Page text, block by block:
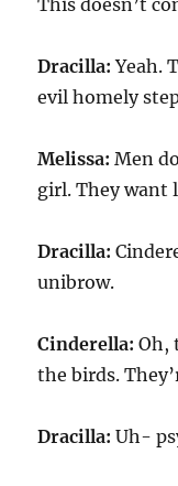
This doesn’t
Dracilla: Yeah.
evil homely
Melissa: Men
girl. They want
Dracilla:
unibrow.
Cinderella: Oh,
the birds.
Dracilla: Uh-